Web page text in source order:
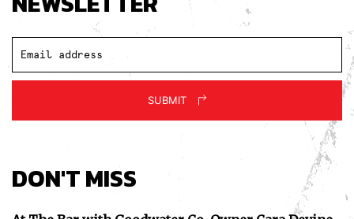
SUBMIT
DON'T MISS